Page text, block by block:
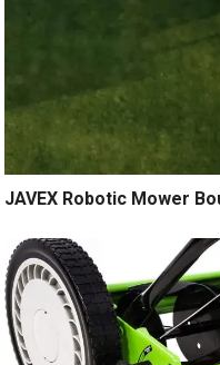
JAVEX Robotic Mower